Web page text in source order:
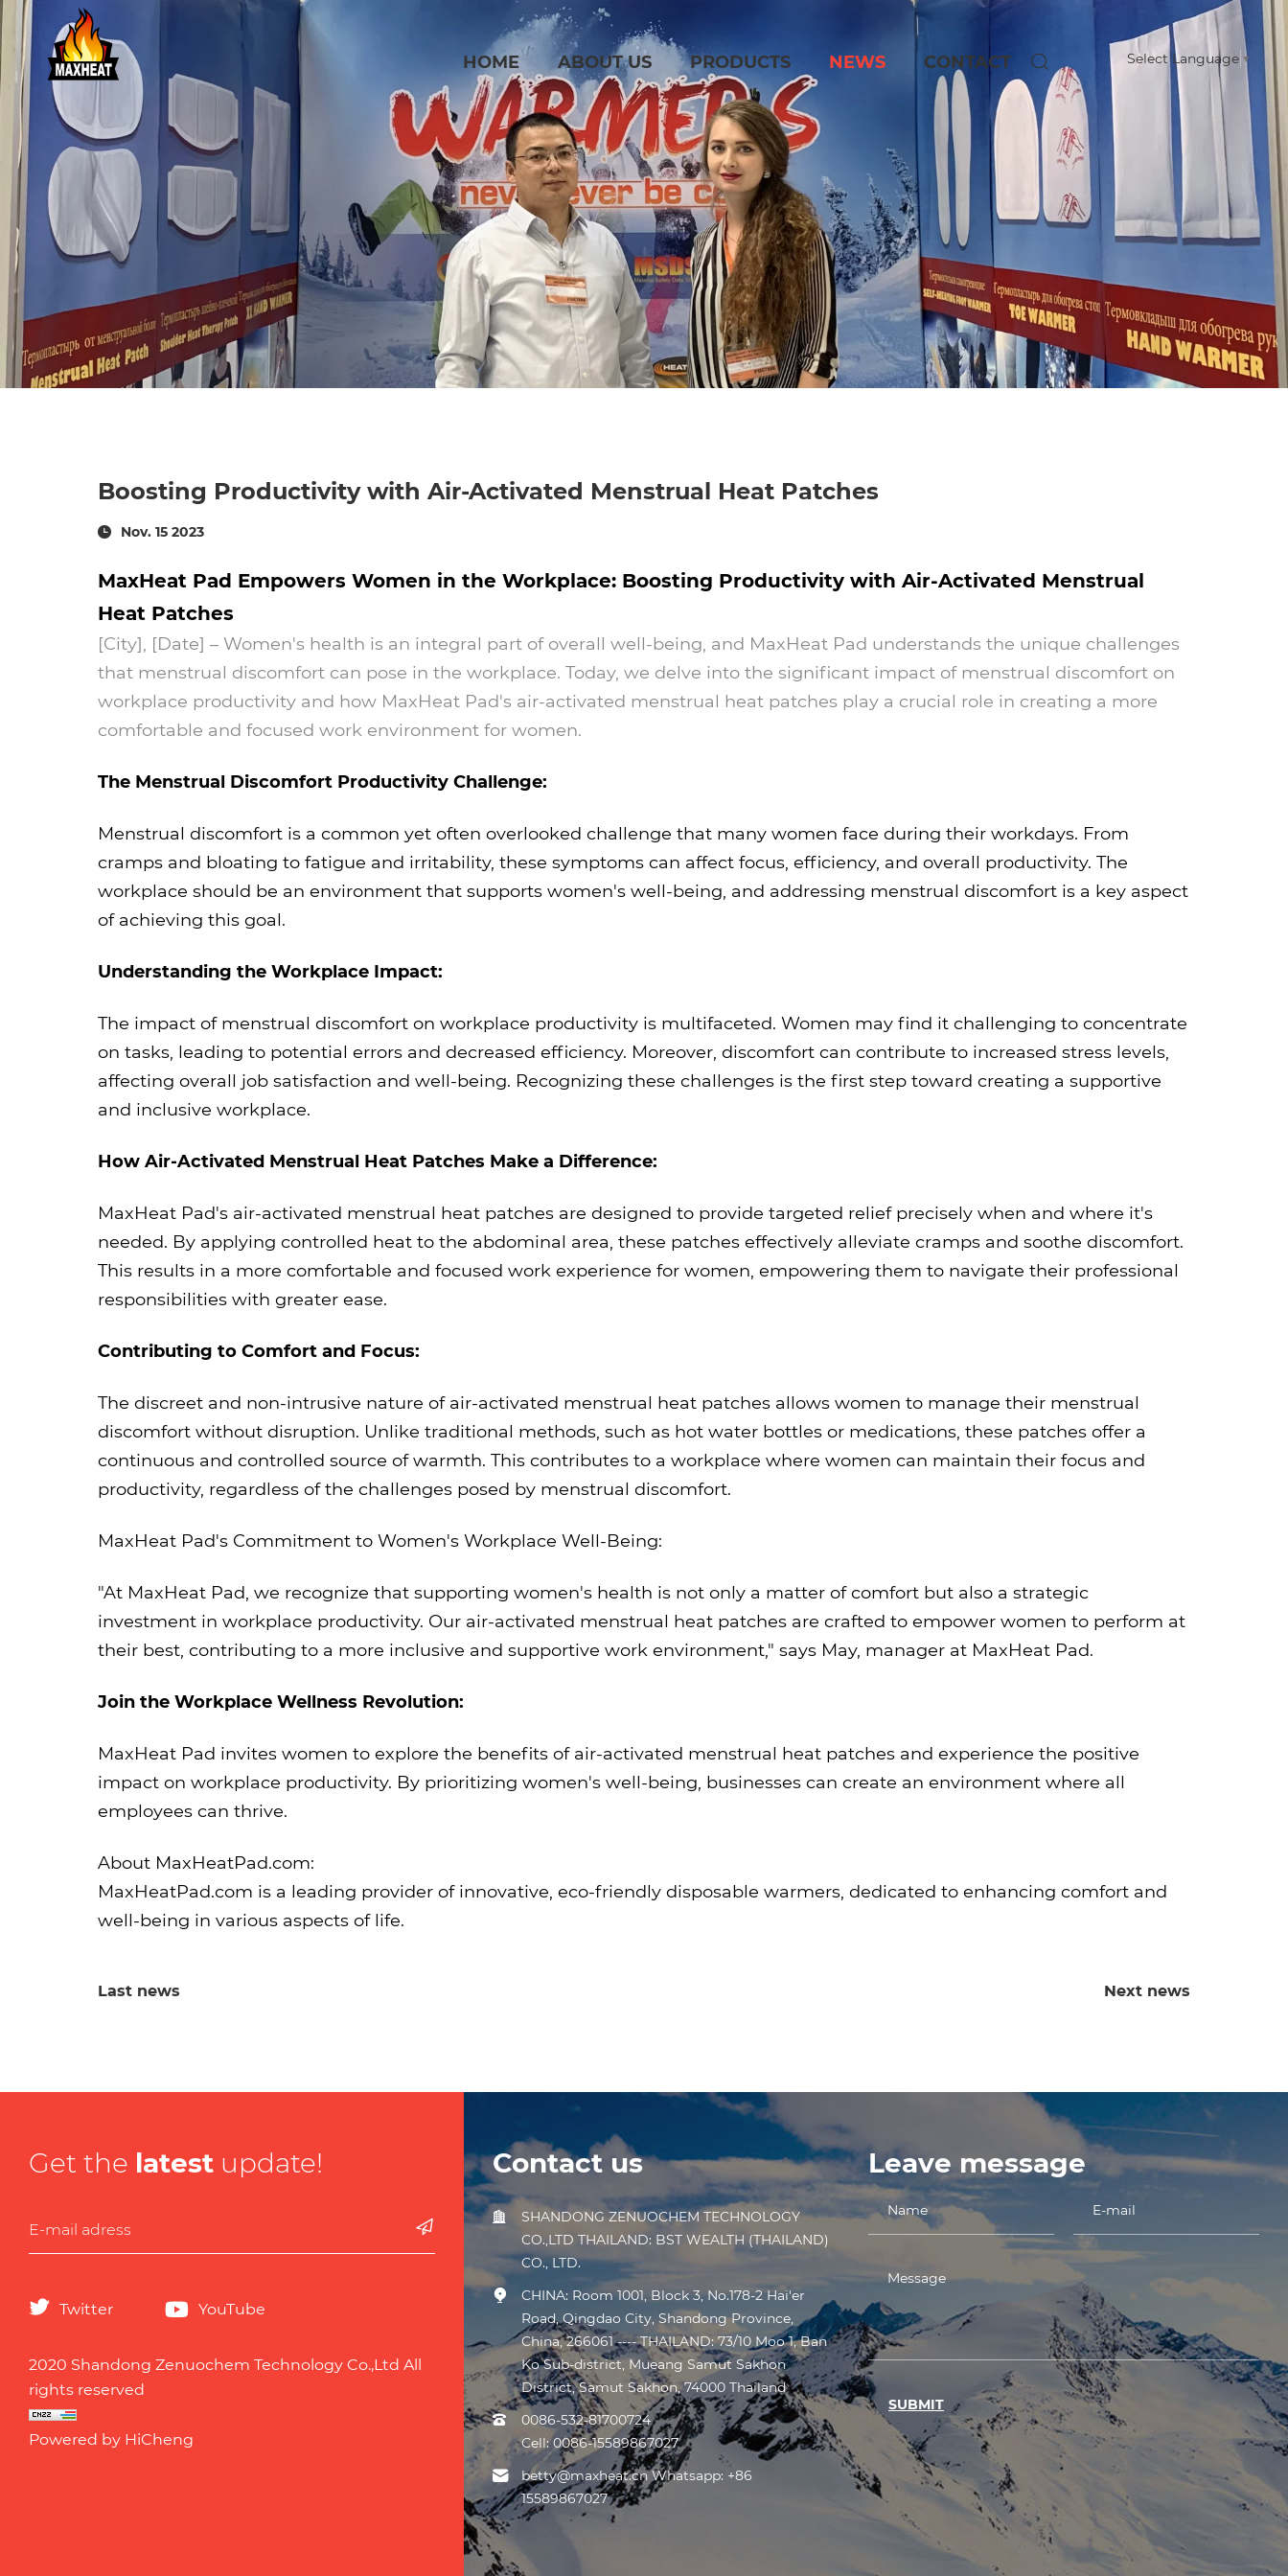
Select Language ▼
HOME ABOUT US PRODUCTS NEWS CONTACT
Boosting Productivity with Air-Activated Menstrual Heat Patches
Nov. 15 2023
MaxHeat Pad Empowers Women in the Workplace: Boosting Productivity with Air-Activated Menstrual
Heat Patches
[City], [Date] – Women's health is an integral part of overall well-being, and MaxHeat Pad understands the unique challenges
that menstrual discomfort can pose in the workplace. Today, we delve into the significant impact of menstrual discomfort on
workplace productivity and how MaxHeat Pad's air-activated menstrual heat patches play a crucial role in creating a more
comfortable and focused work environment for women.
The Menstrual Discomfort Productivity Challenge:
Menstrual discomfort is a common yet often overlooked challenge that many women face during their workdays. From
cramps and bloating to fatigue and irritability, these symptoms can affect focus, efficiency, and overall productivity. The
workplace should be an environment that supports women's well-being, and addressing menstrual discomfort is a key aspect
of achieving this goal.
Understanding the Workplace Impact:
The impact of menstrual discomfort on workplace productivity is multifaceted. Women may find it challenging to concentrate
on tasks, leading to potential errors and decreased efficiency. Moreover, discomfort can contribute to increased stress levels,
affecting overall job satisfaction and well-being. Recognizing these challenges is the first step toward creating a supportive
and inclusive workplace.
How Air-Activated Menstrual Heat Patches Make a Difference:
MaxHeat Pad's air-activated menstrual heat patches are designed to provide targeted relief precisely when and where it's
needed. By applying controlled heat to the abdominal area, these patches effectively alleviate cramps and soothe discomfort.
This results in a more comfortable and focused work experience for women, empowering them to navigate their professional
responsibilities with greater ease.
Contributing to Comfort and Focus:
The discreet and non-intrusive nature of air-activated menstrual heat patches allows women to manage their menstrual
discomfort without disruption. Unlike traditional methods, such as hot water bottles or medications, these patches offer a
continuous and controlled source of warmth. This contributes to a workplace where women can maintain their focus and
productivity, regardless of the challenges posed by menstrual discomfort.
MaxHeat Pad's Commitment to Women's Workplace Well-Being:
"At MaxHeat Pad, we recognize that supporting women's health is not only a matter of comfort but also a strategic
investment in workplace productivity. Our air-activated menstrual heat patches are crafted to empower women to perform at
their best, contributing to a more inclusive and supportive work environment," says May, manager at MaxHeat Pad.
Join the Workplace Wellness Revolution:
MaxHeat Pad invites women to explore the benefits of air-activated menstrual heat patches and experience the positive
impact on workplace productivity. By prioritizing women's well-being, businesses can create an environment where all
employees can thrive.
About MaxHeatPad.com:
MaxHeatPad.com is a leading provider of innovative, eco-friendly disposable warmers, dedicated to enhancing comfort and
well-being in various aspects of life.
Last news Next news
Get the latest update!
Twitter YouTube
2020 Shandong Zenuochem Technology Co.,Ltd All
rights reserved
Powered by HiCheng
Contact us
SHANDONG ZENUOCHEM TECHNOLOGY
CO.,LTD THAILAND: BST WEALTH (THAILAND)
CO., LTD.
CHINA: Room 1001, Block 3, No.178-2 Hai'er
Road, Qingdao City, Shandong Province,
China, 266061 ---- THAILAND: 73/10 Moo 1, Ban
Ko Sub-district, Mueang Samut Sakhon
District, Samut Sakhon, 74000 Thailand
0086-532-81700724
Cell:0086-15589867027
betty@maxheat.cn Whatsapp: +86
15589867027
Leave message
SUBMIT